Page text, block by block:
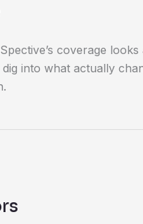
coverage
into what actually